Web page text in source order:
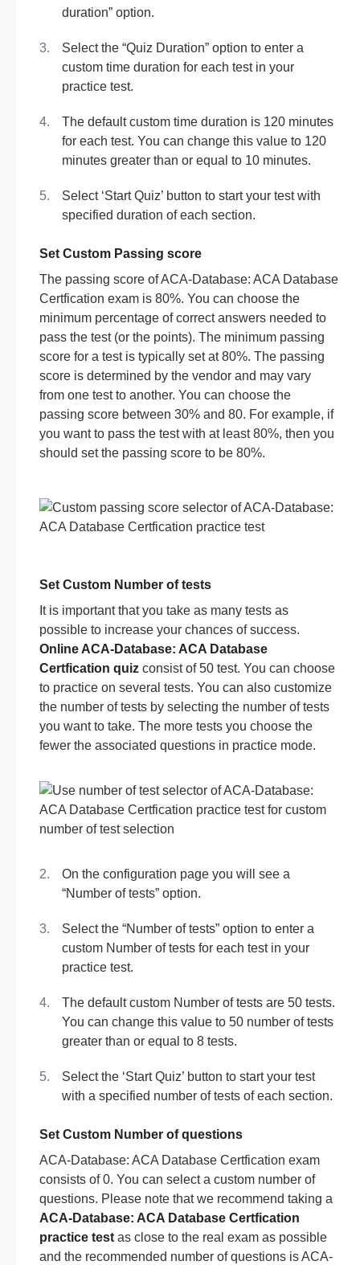
duration” option.
Select the “Quiz Duration” option to enter a
custom time duration for each test in your
practice test.
The default custom time duration is 120 minutes
for each test. You can change this value to 120
minutes greater than or equal to 10 minutes.
Select ‘Start Quiz’ button to start your test with
specified duration of each section.
Set Custom Passing score
The passing score of ACA-Database: ACA Database
Certfication exam is 80%. You can choose the
minimum percentage of correct answers needed to
pass the test (or the points). The minimum passing
score for a test is typically set at 80%. The passing
score is determined by the vendor and may vary
from one test to another. You can choose the
passing score between 30% and 80. For example, if
you want to pass the test with at least 80%, then you
should set the passing score to be 80%.
Set Custom Number of tests
It is important that you take as many tests as
possible to increase your chances of success.
Online ACA-Database: ACA Database
Certfication quiz consist of 50 test. You can choose
to practice on several tests. You can also customize
the number of tests by selecting the number of tests
you want to take. The more tests you choose the
fewer the associated questions in practice mode.
On the configuration page you will see a
“Number of tests” option.
Select the “Number of tests” option to enter a
custom Number of tests for each test in your
practice test.
The default custom Number of tests are 50 tests.
You can change this value to 50 number of tests
greater than or equal to 8 tests.
Select the ‘Start Quiz’ button to start your test
with a specified number of tests of each section.
Set Custom Number of questions
ACA-Database: ACA Database Certfication exam
consists of 0. You can select a custom number of
questions. Please note that we recommend taking a
ACA-Database: ACA Database Certfication
practice test as close to the real exam as possible
and the recommended number of questions is ACA-